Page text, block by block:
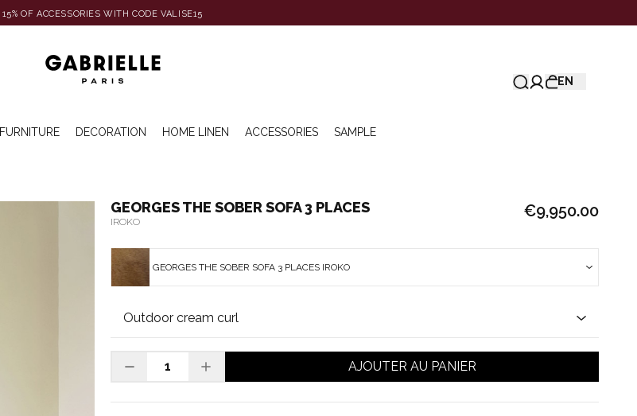
15% OF ACCESSORIES WITH CODE VALISE15
EN
FURNITURE DECORATION HOME LINEN ACCESSORIES SAMPLE
GEORGES THE SOBER SOFA 3 PLACES
IROKO
€9,950.00
GEORGES THE SOBER SOFA 3 PLACES IROKO
AJOUTER AU PANIER